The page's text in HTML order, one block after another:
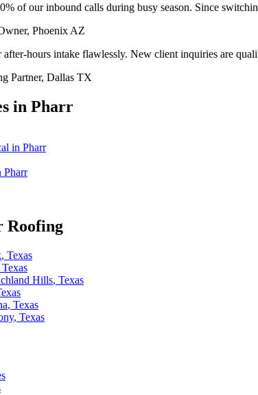
of our inbound calls during busy season. Since
Phoenix AZ
hours intake flawlessly. New client inquiries are
Partner, Dallas TX
in Pharr
in Pharr
Pharr
Roofing
, Texas
Texas
Hills, Texas
, Texas
, Texas